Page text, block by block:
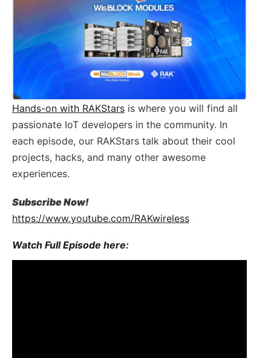
Hands-on with RAKStars​​​ is where you will find all
passionate IoT​​ developers in the community. In
each episode, our RAKStars talk about their cool
projects, hacks, and many other awesome
experiences.
Subscribe Now!
https://www.youtube.com/RAKwireless
Watch Full Episode here: